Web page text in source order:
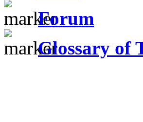
Forum
Glossary of